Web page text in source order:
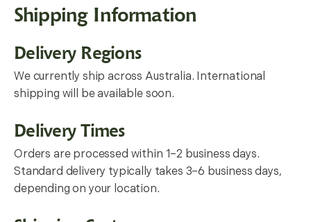
Shipping Information
Delivery Regions
We currently ship across Australia. International
shipping will be available soon.
Delivery Times
Orders are processed within 1–2 business days.
Standard delivery typically takes 3–6 business days,
depending on your location.